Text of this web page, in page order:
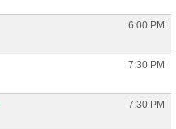
6:00 PM
7:30 PM
7:30 PM